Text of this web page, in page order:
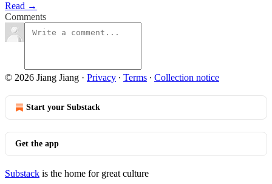
Read →
Comments
© 2026 Jiang Jiang · Privacy ∙ Terms ∙ Collection notice
Start your Substack
Get the app
Substack is the home for great culture